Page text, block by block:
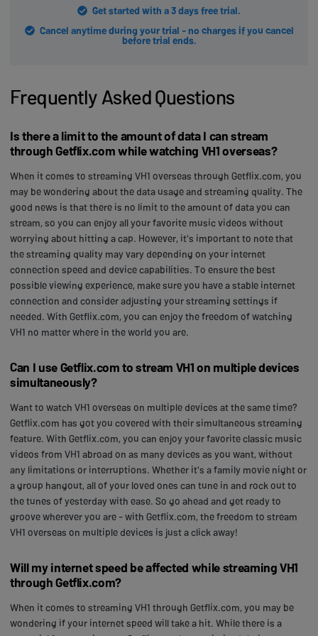
Get started with a 3 days free trial.
Cancel anytime during your trial - no charges if you cancel
before trial ends.
Frequently Asked Questions
Is there a limit to the amount of data I can stream
through Getflix.com while watching VH1 overseas?
When it comes to streaming VH1 overseas through Getflix.com, you
may be wondering about the data usage and streaming quality. The
good news is that there is no limit to the amount of data you can
stream, so you can enjoy all your favorite music videos without
worrying about hitting a cap. However, it's important to note that
the streaming quality may vary depending on your internet
connection speed and device capabilities. To ensure the best
possible viewing experience, make sure you have a stable internet
connection and consider adjusting your streaming settings if
needed. With Getflix.com, you can enjoy the freedom of watching
VH1 no matter where in the world you are.
Can I use Getflix.com to stream VH1 on multiple devices
simultaneously?
Want to watch VH1 overseas on multiple devices at the same time?
Getflix.com has got you covered with their simultaneous streaming
feature. With Getflix.com, you can enjoy your favorite classic music
videos from VH1 abroad on as many devices as you want, without
any limitations or interruptions. Whether it's a family movie night or
a group hangout, all of your loved ones can tune in and rock out to
the tunes of yesterday with ease. So go ahead and get ready to
groove wherever you are - with Getflix.com, the freedom to stream
VH1 overseas on multiple devices is just a click away!
Will my internet speed be affected while streaming VH1
through Getflix.com?
When it comes to streaming VH1 through Getflix.com, you may be
wondering if your internet speed will take a hit. While there is a